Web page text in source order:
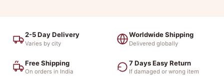
2-5 Day Delivery
Varies by city
Worldwide Shipping
Delivered globally
Free Shipping
On orders in India
7 Days Easy Return
If damaged or wrong item